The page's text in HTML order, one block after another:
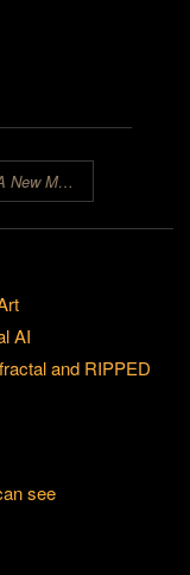
Fractals: A New Medium
AI
and RIPPED
see